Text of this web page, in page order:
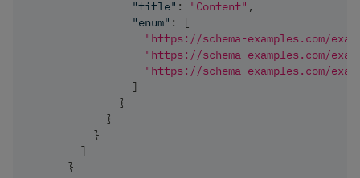
"title" : "Content" ,
"enum" :
[
"https://schema-examples.com/
"https://schema-examples.com/
"https://schema-examples.com/
]
}
}
}
]
}